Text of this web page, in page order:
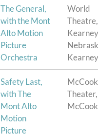
The General,
with the Mont
Alto Motion
Picture
Orchestra
World
Theatre,
Kearney
Safety Last,
with The
Mont Alto
Motion
Picture
Theater,